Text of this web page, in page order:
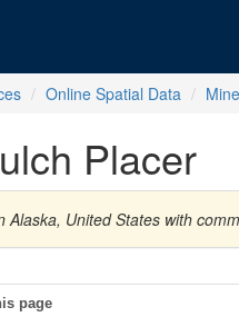
Online Spatial Data
Placer
Alaska, United States with
page